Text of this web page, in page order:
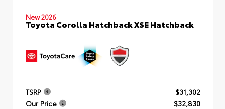
New 2026
Toyota Corolla Hatchback XSE Hatchback
TSRP
$31,302
Our Price
$32,830